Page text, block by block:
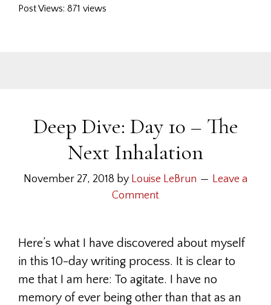
Post Views: 871 views
Deep Dive: Day 10 – The
Next Inhalation
November 27, 2018 by Louise LeBrun
Leave a
Comment
Here’s what I have discovered about myself
in this 10-day writing process. It is clear to
me that I am here: To agitate. I have no
memory of ever being other than that as an